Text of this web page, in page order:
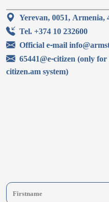
Yerevan, 0051, Armenia,
Tel. +374 10 232600
Official e-mail
65441@e-citizen (only
citizen.am system)